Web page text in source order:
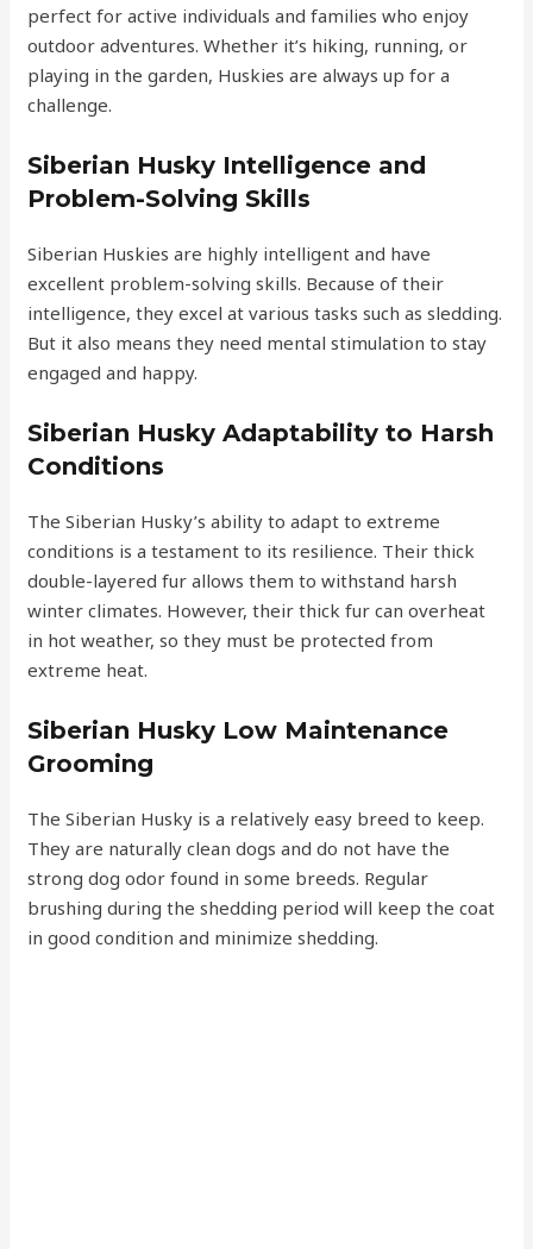
perfect for active individuals and families who enjoy
outdoor adventures. Whether it’s hiking, running, or
playing in the garden, Huskies are always up for a
challenge.
Siberian Husky Intelligence and
Problem-Solving Skills
Siberian Huskies are highly intelligent and have
excellent problem-solving skills. Because of their
intelligence, they excel at various tasks such as sledding.
But it also means they need mental stimulation to stay
engaged and happy.
Siberian Husky Adaptability to Harsh
Conditions
The Siberian Husky’s ability to adapt to extreme
conditions is a testament to its resilience. Their thick
double-layered fur allows them to withstand harsh
winter climates. However, their thick fur can overheat
in hot weather, so they must be protected from
extreme heat.
Siberian Husky Low Maintenance
Grooming
The Siberian Husky is a relatively easy breed to keep.
They are naturally clean dogs and do not have the
strong dog odor found in some breeds. Regular
brushing during the shedding period will keep the coat
in good condition and minimize shedding.